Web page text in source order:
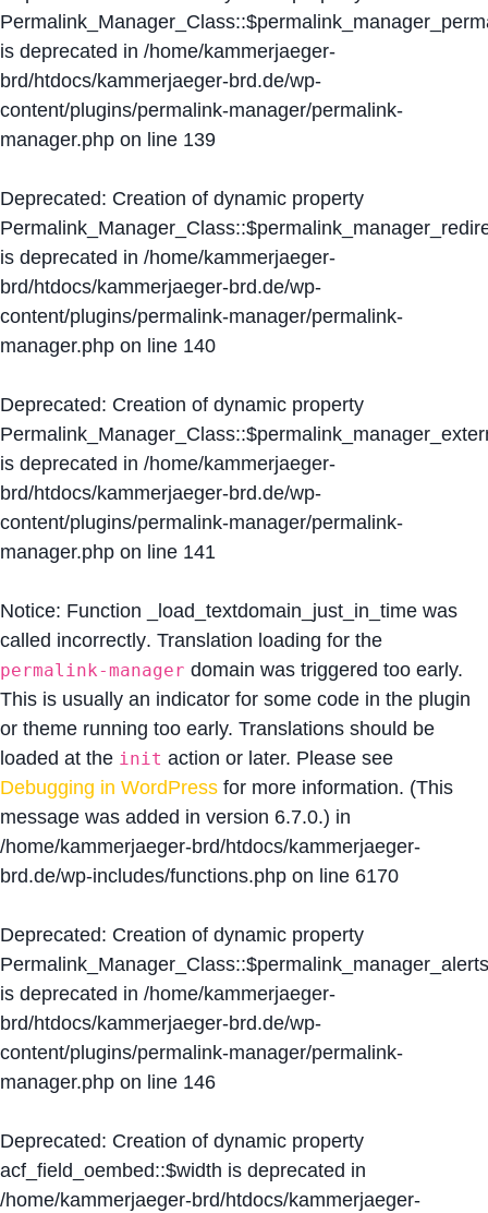
is deprecated in /home/kammerjaeger-
brd/htdocs/kammerjaeger-brd.de/wp-
content/plugins/permalink-manager/permalink-
manager.php on line 139
Deprecated: Creation of dynamic property
is deprecated in /home/kammerjaeger-
brd/htdocs/kammerjaeger-brd.de/wp-
content/plugins/permalink-manager/permalink-
manager.php on line 140
Deprecated: Creation of dynamic property
is deprecated in /home/kammerjaeger-
brd/htdocs/kammerjaeger-brd.de/wp-
content/plugins/permalink-manager/permalink-
manager.php on line 141
Notice: Function _load_textdomain_just_in_time was
called incorrectly. Translation loading for the
permalink-manager domain was triggered too early.
This is usually an indicator for some code in the plugin
or theme running too early. Translations should be
loaded at the init action or later. Please see
Debugging in WordPress for more information. (This
message was added in version 6.7.0.) in
/home/kammerjaeger-brd/htdocs/kammerjaeger-
brd.de/wp-includes/functions.php on line 6170
Deprecated: Creation of dynamic property
Permalink_Manager_Class::$permalink_manager_alerts
is deprecated in /home/kammerjaeger-
brd/htdocs/kammerjaeger-brd.de/wp-
content/plugins/permalink-manager/permalink-
manager.php on line 146
Deprecated: Creation of dynamic property
acf_field_oembed::$width is deprecated in
/home/kammerjaeger-brd/htdocs/kammerjaeger-